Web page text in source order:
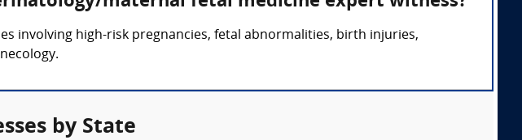
involving high-risk pregnancies, fetal abnormalities, birth injuries,
by State